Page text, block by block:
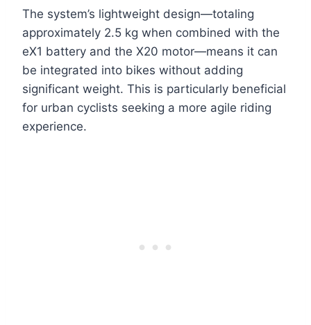
The system’s lightweight design—totaling
approximately 2.5 kg when combined with the
eX1 battery and the X20 motor—means it can
be integrated into bikes without adding
significant weight. This is particularly beneficial
for urban cyclists seeking a more agile riding
experience.